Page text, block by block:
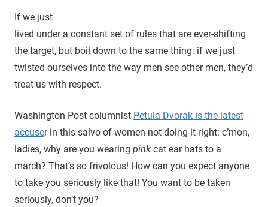
If we just
lived under a constant set of rules that are ever-shifting
the target, but boil down to the same thing: if we just
twisted ourselves into the way men see other men, they’d
treat us with respect.
Washington Post columnist Petula Dvorak is the latest
accuser in this salvo of women-not-doing-it-right: c’mon,
ladies, why are you wearing pink cat ear hats to a
march? That’s so frivolous! How can you expect anyone
to take you seriously like that! You want to be taken
seriously, don’t you?